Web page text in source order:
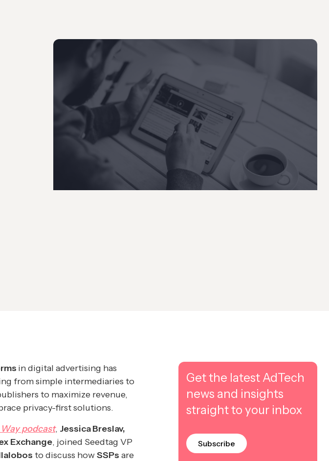
in digital advertising has
from simple intermediaries to
to maximize revenue,
privacy-first solutions.
podcast, Jessica Breslav,
Exchange, joined Seedtag VP
to discuss howSSPs are
Get the latest AdTech
news and insights
straight to your inbox
Subscribe